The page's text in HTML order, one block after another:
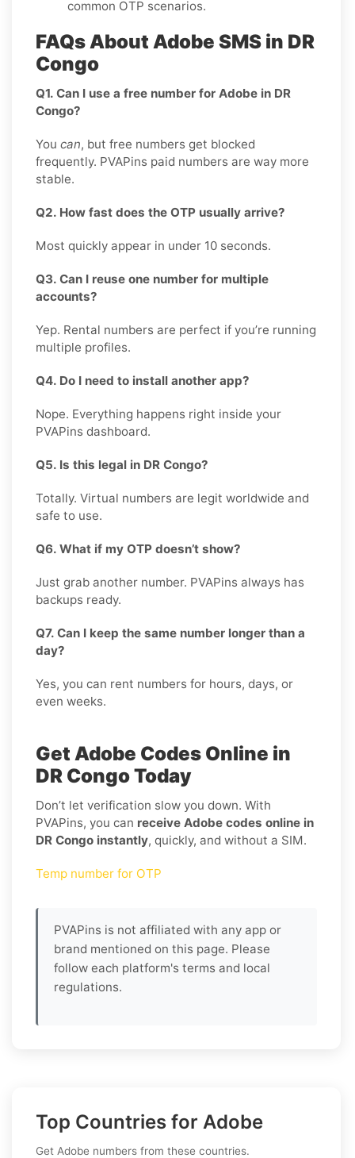
common OTP scenarios.
FAQs About Adobe SMS in DR
Congo
Q1. Can I use a free number for Adobe in DR
Congo?
You can, but free numbers get blocked
frequently. PVAPins paid numbers are way more
stable.
Q2. How fast does the OTP usually arrive?
Most quickly appear in under 10 seconds.
Q3. Can I reuse one number for multiple
accounts?
Yep. Rental numbers are perfect if you’re running
multiple profiles.
Q4. Do I need to install another app?
Nope. Everything happens right inside your
PVAPins dashboard.
Q5. Is this legal in DR Congo?
Totally. Virtual numbers are legit worldwide and
safe to use.
Q6. What if my OTP doesn’t show?
Just grab another number. PVAPins always has
backups ready.
Q7. Can I keep the same number longer than a
day?
Yes, you can rent numbers for hours, days, or
even weeks.
Get Adobe Codes Online in
DR Congo Today
Don’t let verification slow you down. With
PVAPins, you can receive Adobe codes online in
DR Congo instantly, quickly, and without a SIM.
Temp number for OTP
PVAPins is not affiliated with any app or
brand mentioned on this page. Please
follow each platform's terms and local
regulations.
Top Countries for Adobe
Get Adobe numbers from these countries.